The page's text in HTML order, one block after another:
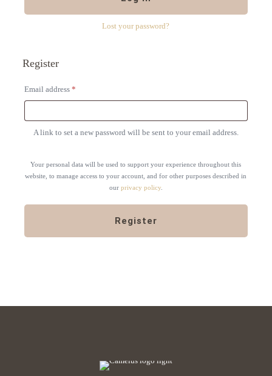
Lost your password?
Register
Email address *Required
A link to set a new password will be sent to your email address.
Your personal data will be used to support your experience throughout this
website, to manage access to your account, and for other purposes described in
our privacy policy.
Register